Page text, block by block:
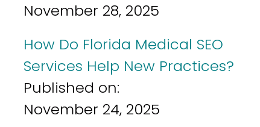
November 28, 2025
How Do Florida Medical SEO
Services Help New Practices?
Published on:
November 24, 2025